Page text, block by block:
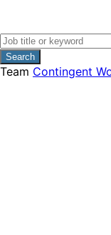
Search
Team Contingent